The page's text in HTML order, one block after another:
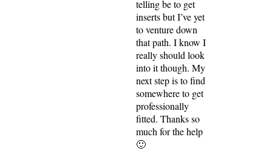
telling be to get
inserts but I’ve yet
to venture down
that path. I know I
really should look
into it though. My
next step is to find
somewhere to get
professionally
fitted. Thanks so
much for the help
🙂